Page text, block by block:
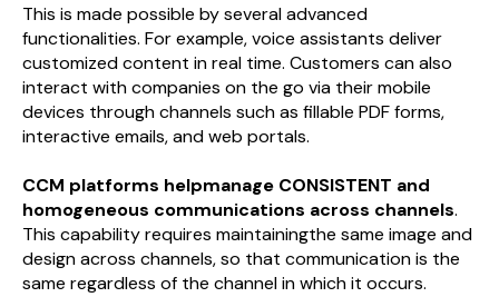
This is made possible by several advanced
functionalities. For example, voice assistants deliver
customized content in real time. Customers can also
interact with companies on the go via their mobile
devices through channels such as fillable PDF forms,
interactive emails, and web portals.
CCM platforms helpmanage CONSISTENT and
homogeneous communications across channels.
This capability requires maintainingthe same image and
design across channels, so that communication is the
same regardless of the channel in which it occurs.